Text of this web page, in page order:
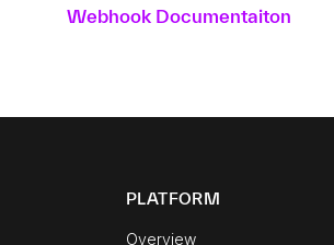
Webhook Documentaiton
PLATFORM
Overview